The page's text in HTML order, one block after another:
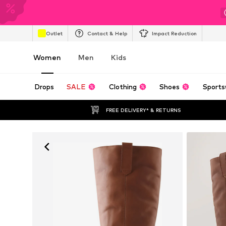
Outlet Contact & Help Impact Reduction
Women Men Kids
Drops SALE Clothing Shoes
FREE DELIVERY* & RETURNS